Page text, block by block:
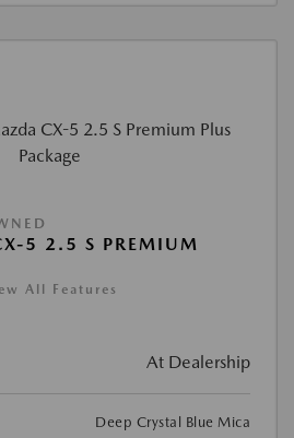
5 2.5 S PREMIUM
All Features
At Dealership
Deep Crystal Blue Mica